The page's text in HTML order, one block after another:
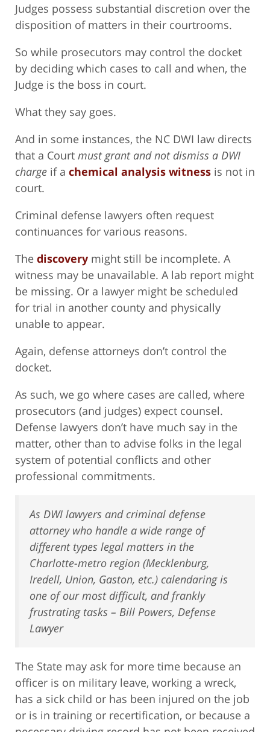
Judges possess substantial discretion over the
disposition of matters in their courtrooms.
So while prosecutors may control the docket
by deciding which cases to call and when, the
Judge is the boss in court.
What they say goes.
And in some instances, the NC DWI law directs
that a Court must grant and not dismiss a DWI
charge if a chemical analysis witness is not in
court.
Criminal defense lawyers often request
continuances for various reasons.
The discovery might still be incomplete. A
witness may be unavailable. A lab report might
be missing. Or a lawyer might be scheduled
for trial in another county and physically
unable to appear.
Again, defense attorneys don’t control the
docket.
As such, we go where cases are called, where
prosecutors (and judges) expect counsel.
Defense lawyers don’t have much say in the
matter, other than to advise folks in the legal
system of potential conflicts and other
professional commitments.
As DWI lawyers and criminal defense
attorney who handle a wide range of
different types legal matters in the
Charlotte-metro region (Mecklenburg,
Iredell, Union, Gaston, etc.) calendaring is
one of our most difficult, and frankly
frustrating tasks – Bill Powers, Defense
Lawyer
The State may ask for more time because an
officer is on military leave, working a wreck,
has a sick child or has been injured on the job
or is in training or recertification, or because a